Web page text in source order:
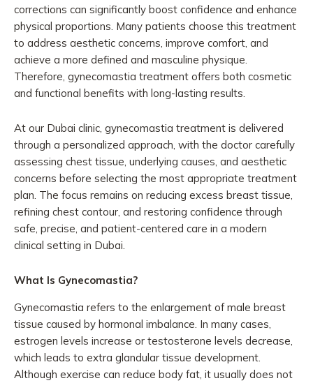
corrections can significantly boost confidence and enhance
physical proportions. Many patients choose this treatment
to address aesthetic concerns, improve comfort, and
achieve a more defined and masculine physique.
Therefore, gynecomastia treatment offers both cosmetic
and functional benefits with long-lasting results.
At our Dubai clinic, gynecomastia treatment is delivered
through a personalized approach, with the doctor carefully
assessing chest tissue, underlying causes, and aesthetic
concerns before selecting the most appropriate treatment
plan. The focus remains on reducing excess breast tissue,
refining chest contour, and restoring confidence through
safe, precise, and patient-centered care in a modern
clinical setting in Dubai.
What Is Gynecomastia?
Gynecomastia refers to the enlargement of male breast
tissue caused by hormonal imbalance. In many cases,
estrogen levels increase or testosterone levels decrease,
which leads to extra glandular tissue development.
Although exercise can reduce body fat, it usually does not